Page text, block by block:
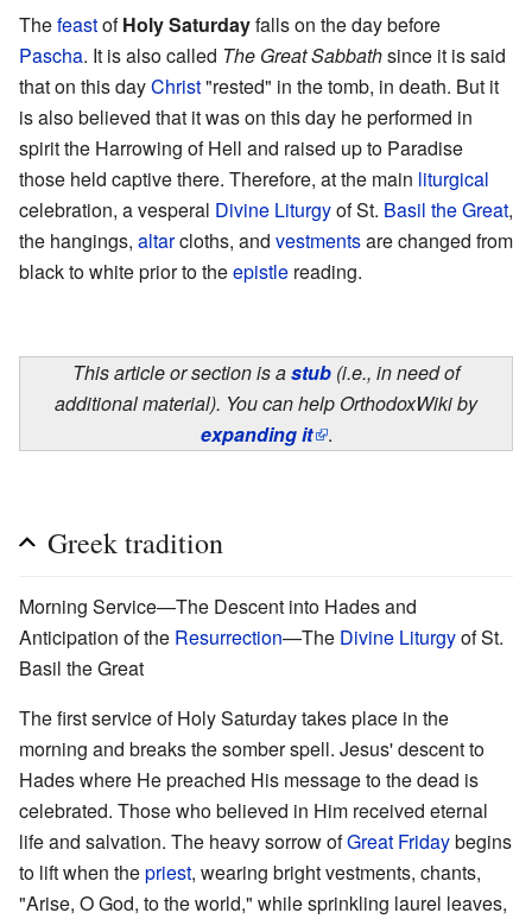
ThefeastofHoly Saturdayfalls on the day before
Pascha. It is also called The Great Sabbathsince it is said
that on this dayChrist"rested" in the tomb, in death. But it
is also believed that it was on this day he performed in
spirit the Harrowing of Hell and raised up to Paradise
those held captive there. Therefore, at the main liturgical
celebration, a vesperal Divine Liturgyof St. Basil the Great,
the hangings, altarcloths, and vestmentsare changed from
black to white prior to theepistle reading.
This article or section is astub (i.e., in need of
additional material). You can help OrthodoxWiki by
expanding it .
Greek tradition
Morning Service—The Descent into Hades and
Anticipation of the Resurrection—The Divine Liturgyof St.
Basil the Great
The first service of Holy Saturday takes place in the
morning and breaks the somber spell. Jesus' descent to
Hades where He preached His message to the dead is
celebrated. Those who believed in Him received eternal
life and salvation. The heavy sorrow ofGreat Fridaybegins
to lift when thepriest, wearing bright vestments, chants,
"Arise, O God, to the world," while sprinkling laurel leaves,